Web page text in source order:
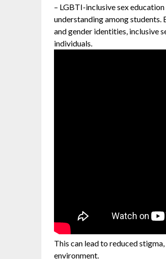
– LGBTI-inclusive sex
understanding among
and gender identities, inclusive
individuals.
This can lead to reduced
environment.